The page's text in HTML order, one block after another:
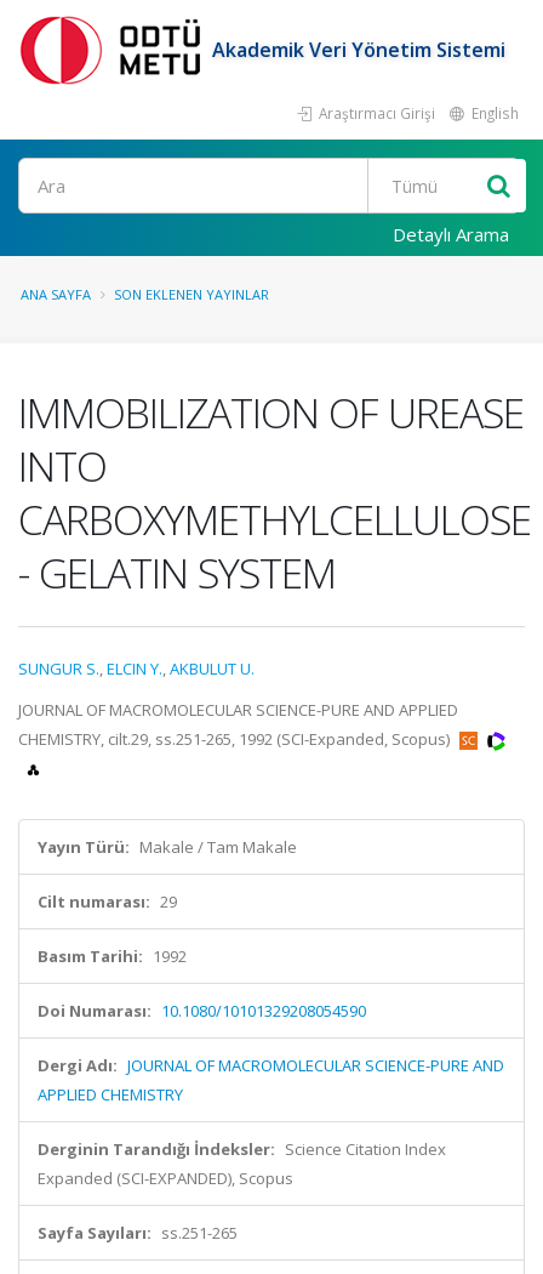
Akademik Veri Yönetim Sistemi
Araştırmacı Girişi English
Ara
Detaylı Arama
ANA SAYFA SON EKLENEN YAYINLAR
IMMOBILIZATION OF UREASE
INTO
CARBOXYMETHYLCELLULOSE
- GELATIN SYSTEM
SUNGUR S.,ELCIN Y.,AKBULUT U.
JOURNAL OF MACROMOLECULAR SCIENCE-PURE AND APPLIED
CHEMISTRY, cilt.29, ss.251-265, 1992 (SCI-Expanded, Scopus)
Yayın Türü: Makale / Tam Makale
Cilt numarası: 29
Basım Tarihi: 1992
Doi Numarası: 10.1080/10101329208054590
Dergi Adı: JOURNAL OF MACROMOLECULAR SCIENCE-PURE AND
APPLIED CHEMISTRY
Derginin Tarandığı İndeksler: Science Citation Index
Expanded (SCI-EXPANDED), Scopus
Sayfa Sayıları: ss.251-265